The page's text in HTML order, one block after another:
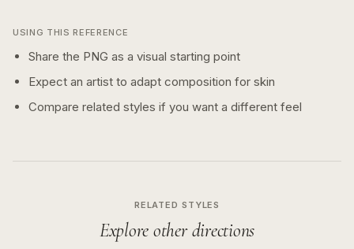
USING THIS REFERENCE
Share the PNG as a visual starting point
Expect an artist to adapt composition for skin
Compare related styles if you want a different feel
RELATED STYLES
Explore other directions